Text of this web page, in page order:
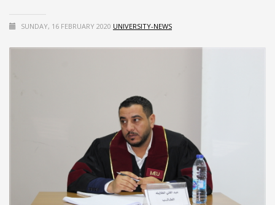
SUNDAY, 16 FEBRUARY 2020 UNIVERSITY-NEWS